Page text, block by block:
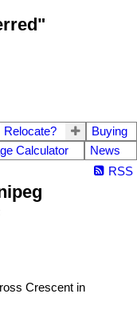
Relocate?
Buying
Calculator
News
RSS
Crescent in